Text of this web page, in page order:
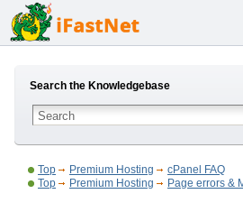
Search the Knowledgebase
Top Premium Hosting
cPanel FAQ
Top
Premium Hosting Page errors &